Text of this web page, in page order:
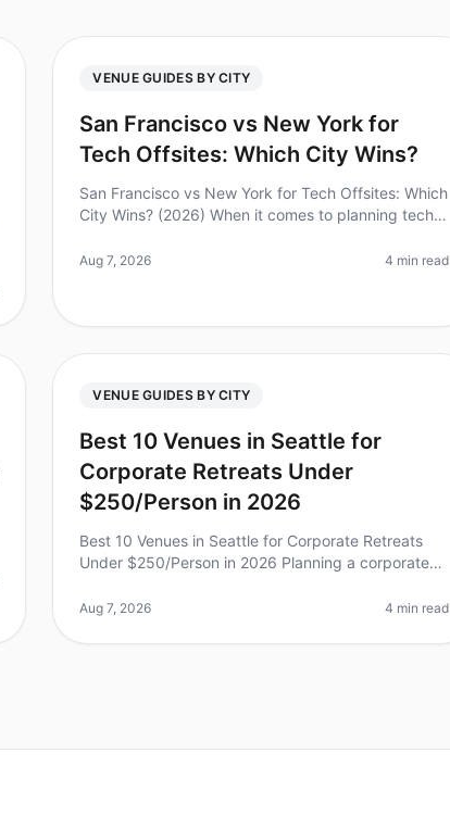
VENUE GUIDES BY CITY
San Francisco vs New York for
Tech Offsites: Which City Wins?
San Francisco vs New York for Tech Offsites: Which
City Wins? (2026) When it comes to planning tech
New York can feel overwhelming. D
Aug 7, 2026 4 min read
VENUE GUIDES BY CITY
Best 10 Venues in Seattle for
Corporate Retreats Under
$250/Person in 2026
Best 10 Venues in Seattle for Corporate Retreats
Under $250/Person in 2026 Planning a corporate
when you’re trying to stay withi
Aug 7, 2026 4 min read